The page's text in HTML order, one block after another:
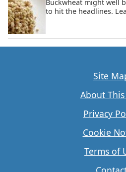
Buckwheat might well
to hit the headlines.
Site
About
Privacy
Cookie
Terms of